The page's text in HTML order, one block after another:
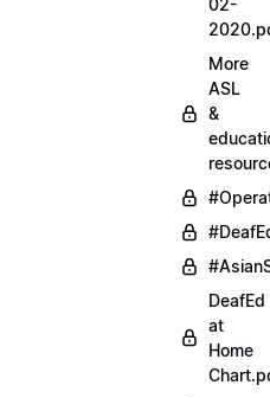
02-
More
ASL
&
DeafEd
at
Home